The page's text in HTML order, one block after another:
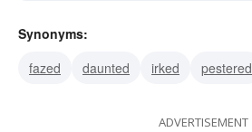
Synonyms:
fazed
daunted irked pestered
ADVERTISEMENT